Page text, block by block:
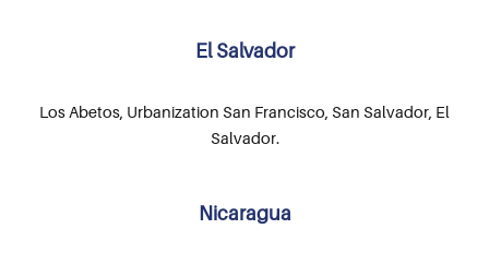
El Salvador
Los Abetos, Urbanization San Francisco, San Salvador, El
Salvador.
Nicaragua